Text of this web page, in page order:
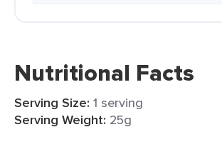
Nutritional Facts
Serving Size: 1 serving
Serving Weight: 25g